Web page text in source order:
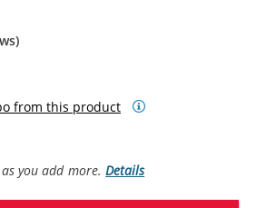
from this product
you add more.Details